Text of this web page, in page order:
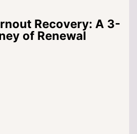
Recovery: A 3-
of Renewal